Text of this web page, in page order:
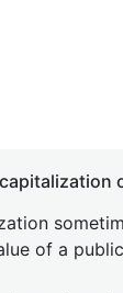
of a